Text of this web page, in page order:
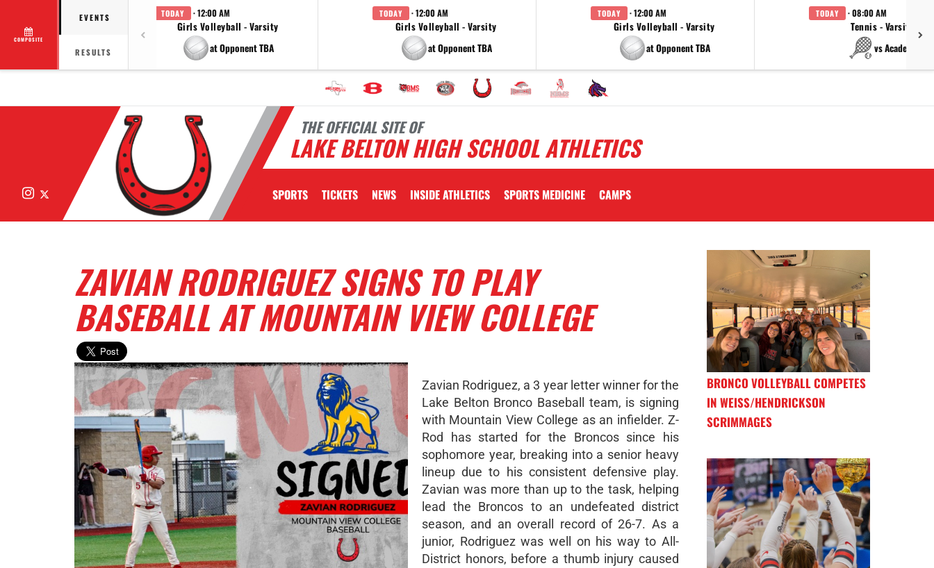
COMPOSITE
EVENTS
RESULTS
TODAY · 12:00 AM
Girls Volleyball - Varsity
at Opponent TBA
TODAY · 12:00 AM
Girls Volleyball - Varsity
at Opponent TBA
TODAY · 12:00 AM
Girls Volleyball - Varsity
at Opponent TBA
TODAY · 08:00 AM
Tennis - Varsity
vs Academy
THE OFFICIAL SITE OF
LAKE BELTON HIGH SCHOOL ATHLETICS
Instagram SPORTS TICKETS NEWS INSIDE ATHLETICS SPORTS MEDICINE CAMPS
ZAVIAN RODRIGUEZ SIGNS TO PLAY
BASEBALL AT MOUNTAIN VIEW COLLEGE
Zavian Rodriguez, a 3 year letter winner for the
Lake Belton Bronco Baseball team, is signing
with Mountain View College as an infielder. Z-
Rod has started for the Broncos since his
sophomore year, breaking into a senior heavy
lineup due to his consistent defensive play.
Zavian was more than up to the task, helping
lead the Broncos to an undefeated district
season, and an overall record of 26-7. As a
junior, Rodriguez was well on his way to All-
District honors, before a thumb injury caused
BRONCO VOLLEYBALL COMPETES
IN WEISS/HENDRICKSON
SCRIMMAGES